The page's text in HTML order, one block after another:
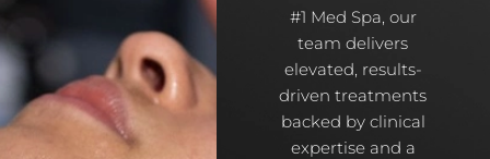
#1 Med Spa, our
team delivers
elevated, results-
driven treatments
backed by clinical
expertise and a